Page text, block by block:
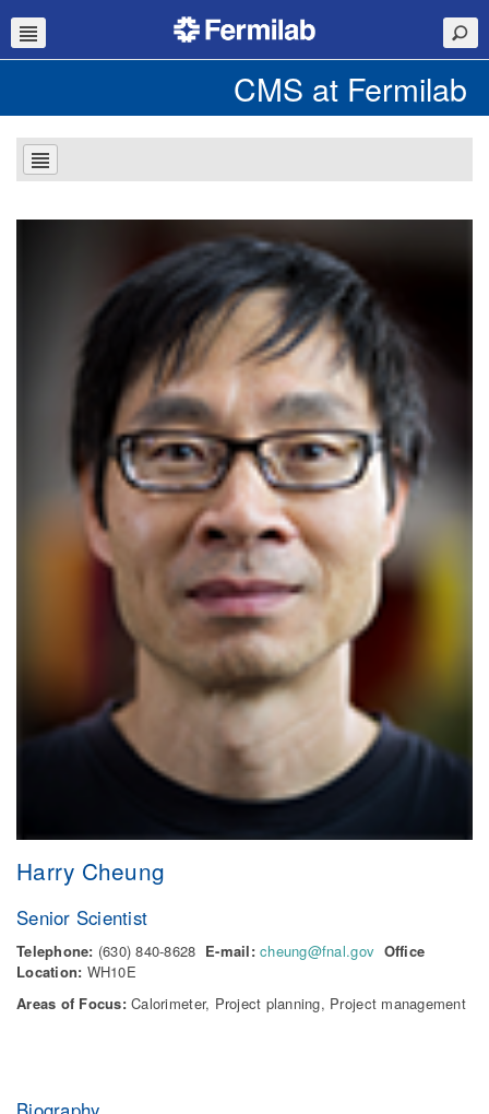
CMS at Fermilab
Harry Cheung
Senior Scientist
Telephone: (630) 840-8628 E-mail: cheung@fnal.gov Office
Location: WH10E
Areas of Focus:Calorimeter, Project planning, Project management